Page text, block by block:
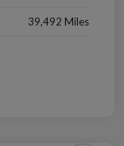
39,492 Miles